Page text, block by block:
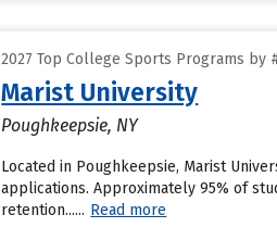
2027 Top College Sports Programs
Marist University
Poughkeepsie, NY
Located in Poughkeepsie, Marist
applications. Approximately 95% of
retention...... Read more